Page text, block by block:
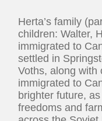
Herta’s family
children: Walter,
immigrated to
settled in
Voths, along with
immigrated to
brighter future,
freedoms and